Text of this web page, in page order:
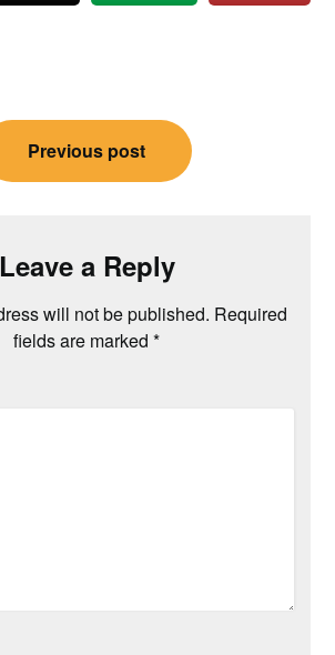
Previous post
Leave a Reply
will not be published. Required
fields are marked *